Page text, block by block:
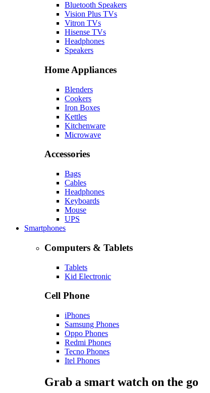
Bluetooth Speakers
Vision Plus TVs
Vitron TVs
Hisense TVs
Headphones
Speakers
Home Appliances
Blenders
Cookers
Iron Boxes
Kettles
Kitchenware
Microwave
Accessories
Bags
Cables
Headphones
Keyboards
Mouse
UPS
Smartphones
Computers & Tablets
Tablets
Kid Electronic
Cell Phone
iPhones
Samsung Phones
Oppo Phones
Redmi Phones
Tecno Phones
Itel Phones
Grab a smart watch on the go